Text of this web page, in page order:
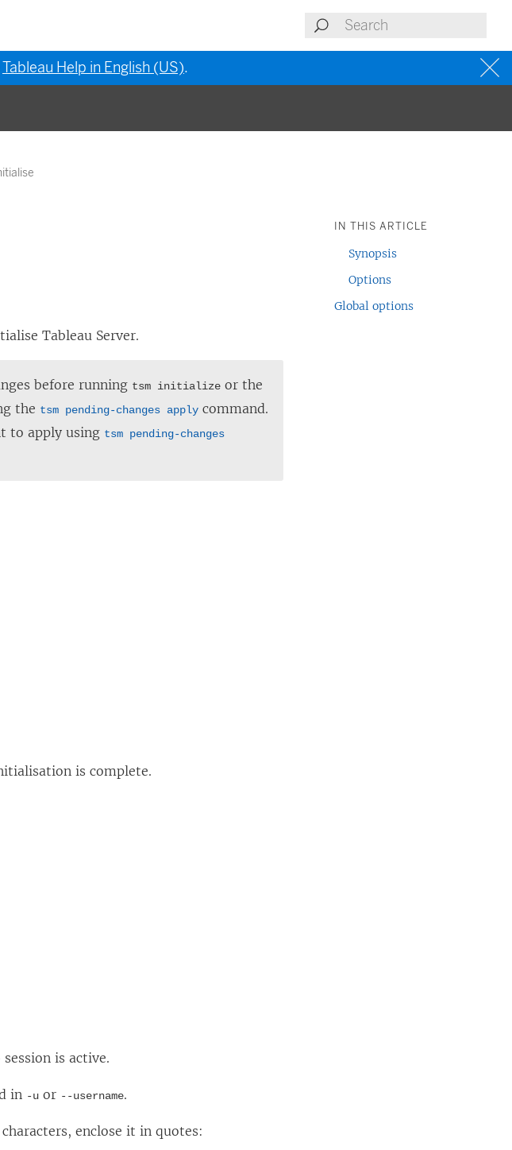
Tableau Help in English (US).
Tableau Server.
before running tsm initialize or the
the tsm pending-changes apply command.
to apply using tsm pending-changes
is complete.
is active.
in -u or --username.
enclose it in quotes:
IN THIS ARTICLE
Synopsis
Options
Global options